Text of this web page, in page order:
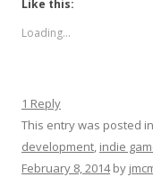
Like this:
Loading...
1 Reply
This entry was posted in
development, indie
February 8, 2014by